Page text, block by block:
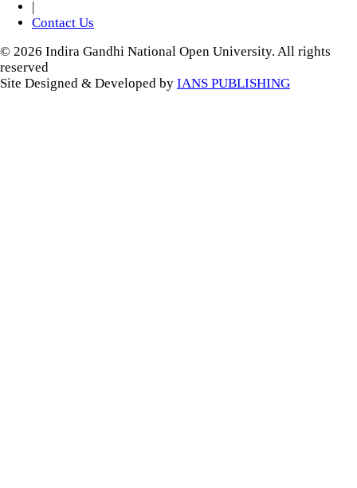
Contact Us
© 2026 Indira Gandhi National Open University. All rights
reserved
Site Designed & Developed by IANS PUBLISHING